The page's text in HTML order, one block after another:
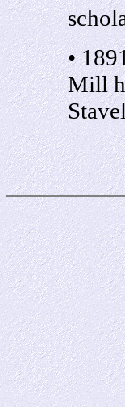
•
Mill